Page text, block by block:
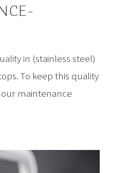
in (stainless steel)
To keep this quality
maintenance